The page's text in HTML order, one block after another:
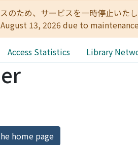
のため、サービスを一時停止い
13, 2026 due to
Access Statistics Library
home page